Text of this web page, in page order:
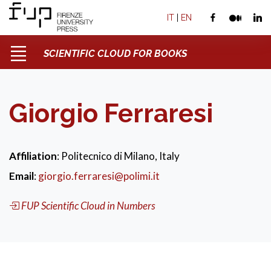
IT | EN
SCIENTIFIC CLOUD FOR BOOKS
Giorgio Ferraresi
Affiliation: Politecnico di Milano, Italy
Email:giorgio.ferraresi@polimi.it
FUP Scientific Cloud in Numbers